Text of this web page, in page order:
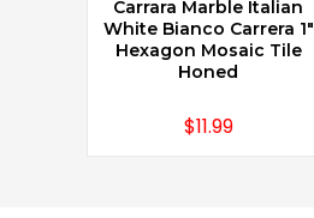
CHOOSE OPTIONS
Carrara Marble Italian
White Bianco Carrera 1"
Hexagon Mosaic Tile
Honed
$11.99